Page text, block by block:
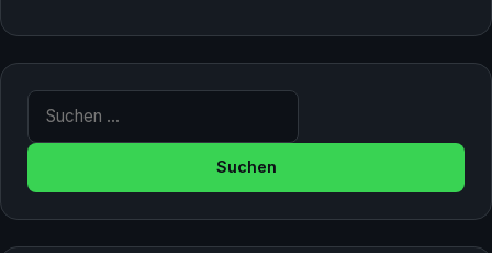
Suche nach: